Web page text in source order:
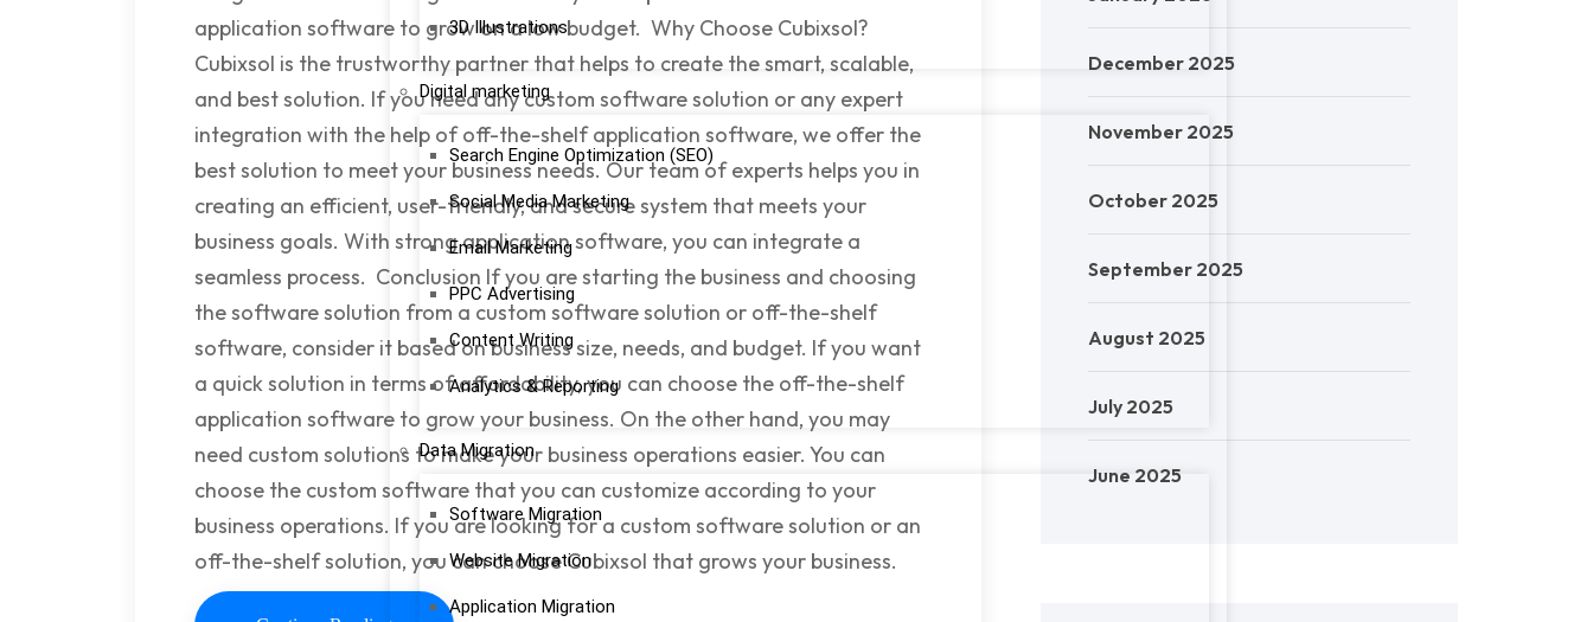
3D Illustrations
Digital marketing
Search Engine Optimization (SEO)
Social Media Marketing
Email Marketing
PPC Advertising
Content Writing
Analytics & Reporting
Data Migration
Software Migration
Website Migration
Application Migration
application software to grow on a low budget. Why Choose Cubixsol?
Cubixsol is the trustworthy partner that helps to create the smart, scalable,
and best solution. If you need any custom software solution or any expert
integration with the help of off-the-shelf application software, we offer the
best solution to meet your business needs. Our team of experts helps you in
creating an efficient, user-friendly, and secure system that meets your
business goals. With strong application software, you can integrate a
seamless process. Conclusion If you are starting the business and choosing
the software solution from a custom software solution or off-the-shelf
software, consider it based on business size, needs, and budget. If you want
a quick solution in terms of affordability, you can choose the off-the-shelf
application software to grow your business. On the other hand, you may
need custom solutions to make your business operations easier. You can
choose the custom software that you can customize according to your
business operations. If you are looking for a custom software solution or an
off-the-shelf solution, you can choose Cubixsol that grows your business.
December 2025
November 2025
October 2025
September 2025
August 2025
July 2025
June 2025